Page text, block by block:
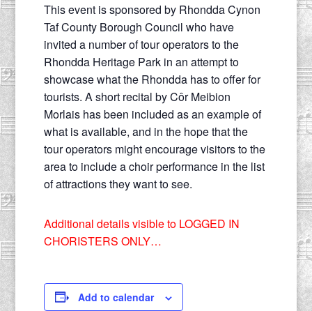
This event is sponsored by Rhondda Cynon
Taf County Borough Council who have
invited a number of tour operators to the
Rhondda Heritage Park in an attempt to
showcase what the Rhondda has to offer for
tourists. A short recital by Côr Meibion
Morlais has been included as an example of
what is available, and in the hope that the
tour operators might encourage visitors to the
area to include a choir performance in the list
of attractions they want to see.
Additional details visible to LOGGED IN
CHORISTERS ONLY…
Add to calendar